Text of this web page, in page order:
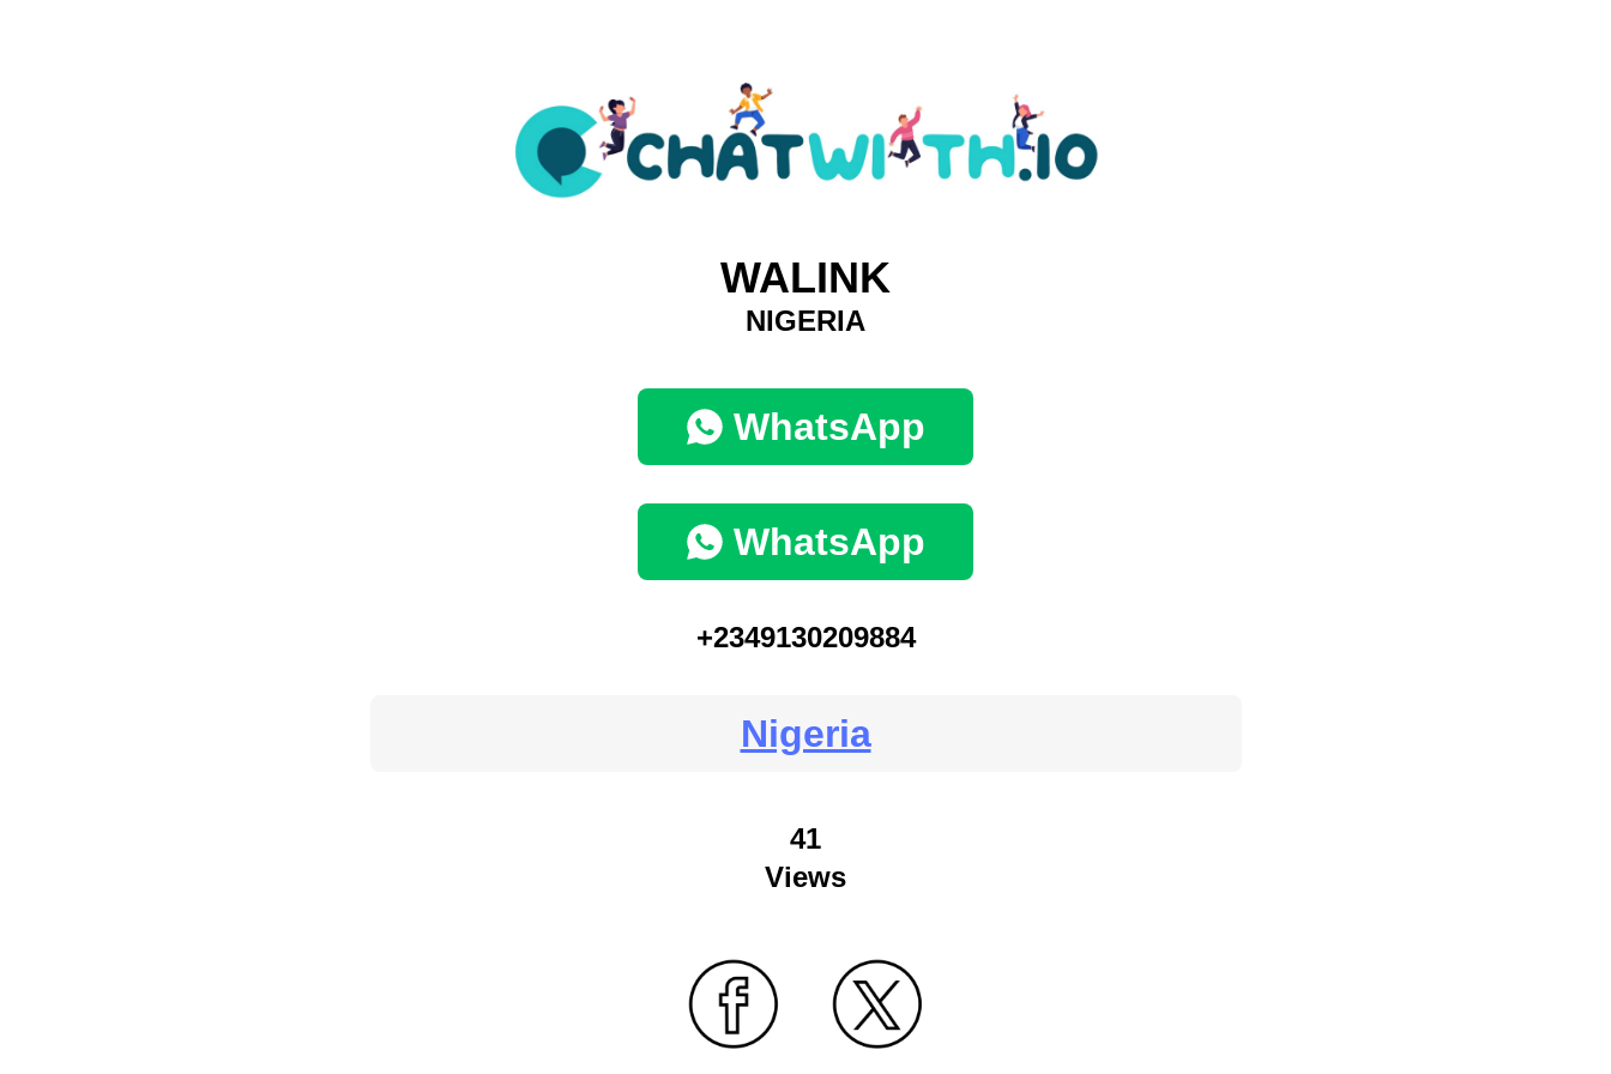
WALINK
NIGERIA
WhatsApp
WhatsApp
+2349130209884
Nigeria
41
Views